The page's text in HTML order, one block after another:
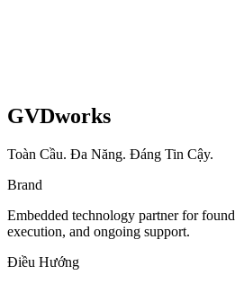
GVDworks
Toàn Cầu. Đa Năng. Đáng Tin Cậy.
Brand
Embedded technology partner for
execution, and ongoing support.
Điều Hướng